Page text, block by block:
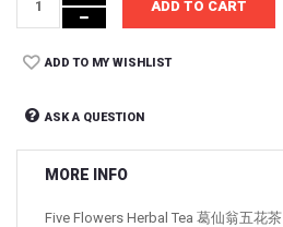
ADD TO CART
ADD TO MY WISHLIST
ASK A QUESTION
MORE INFO
Five Flowers Herbal Tea 葛仙翁五花茶